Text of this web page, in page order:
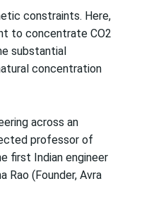
constraints. Here,
to concentrate CO2
substantial
concentration
across an
professor of
first Indian engineer
(Founder, Avra